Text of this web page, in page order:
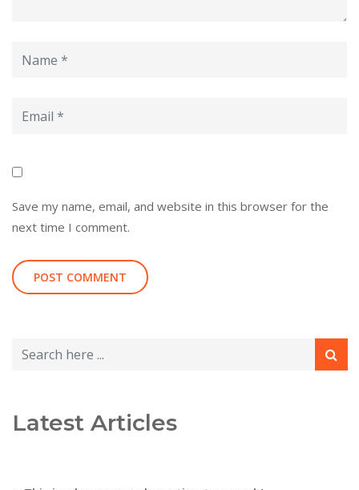
Save my name, email, and website in this browser for the
next time I comment.
Latest Articles